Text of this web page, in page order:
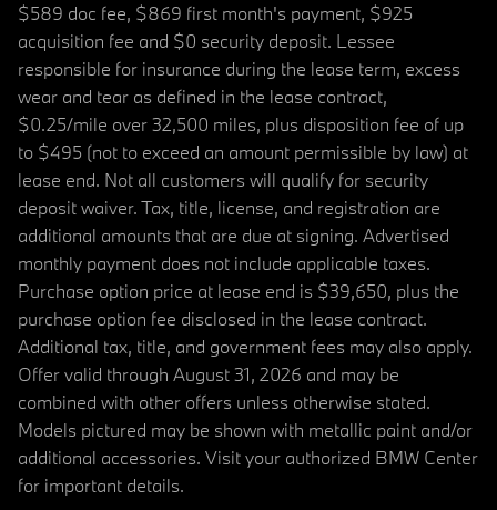
$589 doc fee, $869 first month's payment, $925
acquisition fee and $0 security deposit. Lessee
responsible for insurance during the lease term, excess
wear and tear as defined in the lease contract,
$0.25/mile over 32,500 miles, plus disposition fee of up
to $495 (not to exceed an amount permissible by law) at
lease end. Not all customers will qualify for security
deposit waiver. Tax, title, license, and registration are
additional amounts that are due at signing. Advertised
monthly payment does not include applicable taxes.
Purchase option price at lease end is $39,650, plus the
purchase option fee disclosed in the lease contract.
Additional tax, title, and government fees may also apply.
Offer valid through August 31, 2026 and may be
combined with other offers unless otherwise stated.
Models pictured may be shown with metallic paint and/or
additional accessories. Visit your authorized BMW Center
for important details.